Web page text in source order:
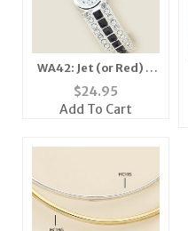
WA42: Jet (or Red) &
Clear Crystal Cuff /
Bangle Watch
$24.95
Add To Cart